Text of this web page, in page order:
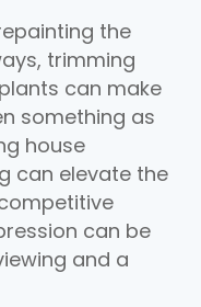
the
trimming
can make
something as
house
can elevate the
can be
and a